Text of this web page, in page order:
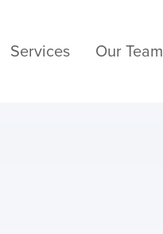
Services Our Team